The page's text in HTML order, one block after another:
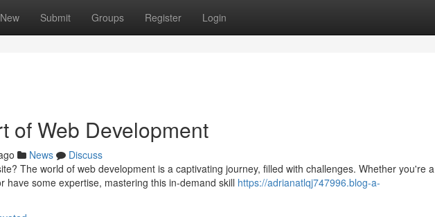
New Submit Groups Register Login
of Web Development
News
Discuss
The world of web development is a captivating journey, filled with challenges. Whether you're a
have some expertise, mastering this in-demand skill https://adrianatlqj747996.blog-a-